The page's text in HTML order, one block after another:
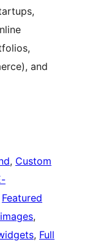
and
, Custom
Featured
, Full